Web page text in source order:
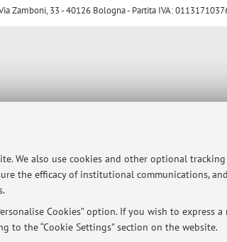
We also use cookies and other optional
the efficacy of institutional communications,
Cookies” option. If you wish to express a
to the “Cookie Settings” section on the website.
Zamboni, 33 - 40126 Bologna - Partita IVA: